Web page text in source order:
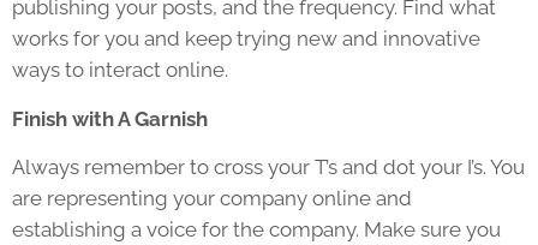
publishing your posts, and the frequency. Find what
works for you and keep trying new and innovative
ways to interact online.
Finish with A Garnish
Always remember to cross your T’s and dot your I’s. You
are representing your company online and
establishing a voice for the company. Make sure you